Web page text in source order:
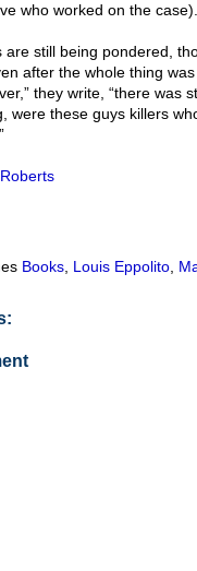
who worked on the case).
are still being pondered,
after the whole thing
they write, “there was
were these guys killers
Books Louis Eppolito